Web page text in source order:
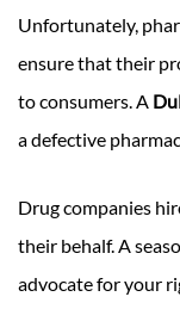
Unfortunately,
ensure that their
to consumers. A
a defective
Drug companies
their behalf. A
advocate for your